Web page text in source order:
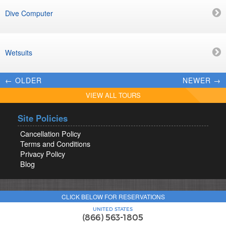
Dive Computer
Wetsuits
NEWER →
← OLDER
VIEW ALL TOURS
Site Policies
Cancellation Policy
Terms and Conditions
Privacy Policy
Blog
CLICK BELOW FOR RESERVATIONS
UNITED STATES
(866) 563-1805